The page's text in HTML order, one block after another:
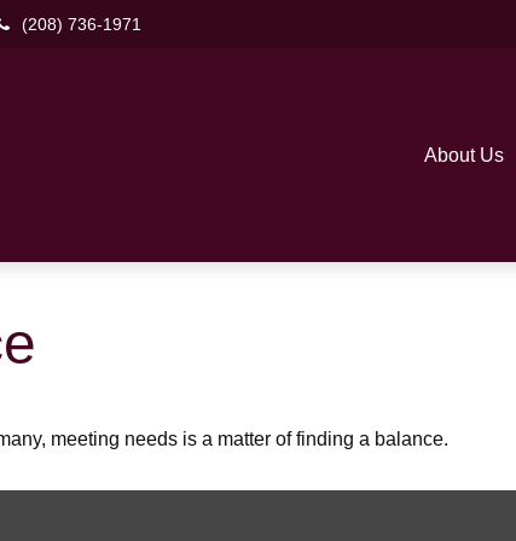
(208) 736-1971
About Us
meeting needs is a matter of finding a balance.